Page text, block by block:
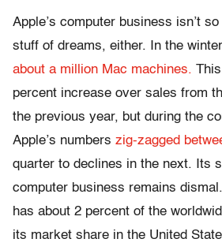
Apple’s computer business isn’t
stuff of dreams, either. In the
about a million Mac machines.
percent increase over sales from
the previous year, but during the
Apple’s numbers zig-zagged
quarter to declines in the next. Its
computer business remains
has about 2 percent of the
its market share in the United